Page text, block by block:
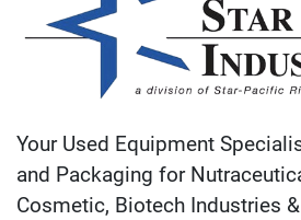
Your Used Equipment
and Packaging for
Cosmetic, Biotech Industries